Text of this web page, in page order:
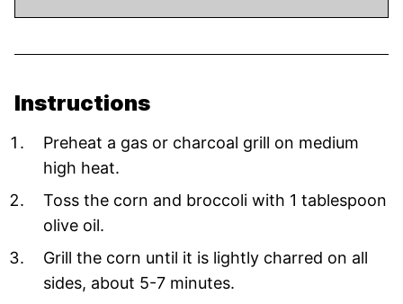
Instructions
Preheat a gas or charcoal grill on medium
high heat.
Toss the corn and broccoli with 1 tablespoon
olive oil.
Grill the corn until it is lightly charred on all
sides, about 5-7 minutes.